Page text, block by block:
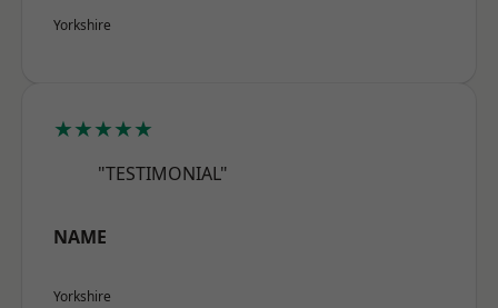
Yorkshire
★★★★★
"TESTIMONIAL"
NAME
Yorkshire